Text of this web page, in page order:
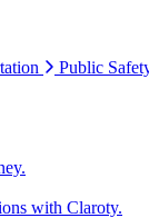
Public
with Claroty.